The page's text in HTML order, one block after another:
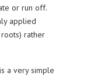
or run off.
applied
rather
a very simple